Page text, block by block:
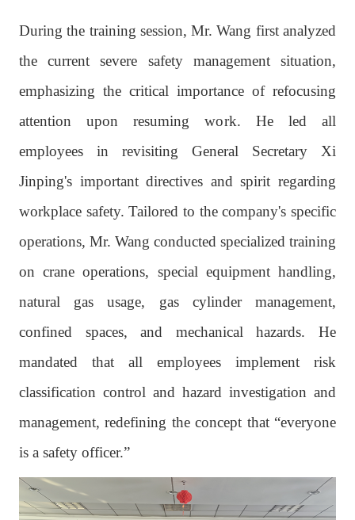
During the training session, Mr. Wang first analyzed
the current severe safety management situation,
emphasizing the critical importance of refocusing
attention upon resuming work. He led all
employees in revisiting General Secretary Xi
Jinping's important directives and spirit regarding
workplace safety. Tailored to the company's specific
operations, Mr. Wang conducted specialized training
on crane operations, special equipment handling,
natural gas usage, gas cylinder management,
confined spaces, and mechanical hazards. He
mandated that all employees implement risk
classification control and hazard investigation and
management, redefining the concept that “everyone
is a safety officer.”